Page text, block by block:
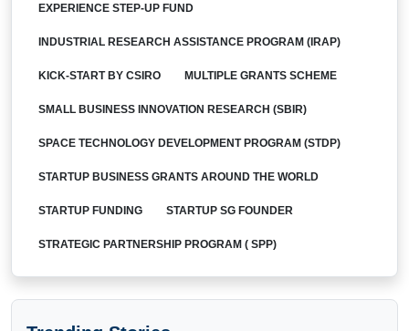
EXPERIENCE STEP-UP FUND
INDUSTRIAL RESEARCH ASSISTANCE PROGRAM (IRAP)
KICK-START BY CSIRO MULTIPLE GRANTS SCHEME
SMALL BUSINESS INNOVATION RESEARCH (SBIR)
SPACE TECHNOLOGY DEVELOPMENT PROGRAM (STDP)
STARTUP BUSINESS GRANTS AROUND THE WORLD
STARTUP FUNDING STARTUP SG FOUNDER
STRATEGIC PARTNERSHIP PROGRAM ( SPP)